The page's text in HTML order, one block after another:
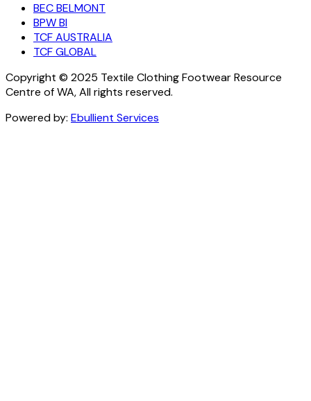
BEC BELMONT
BPW BI
TCF AUSTRALIA
TCF GLOBAL
Copyright © 2025 Textile Clothing Footwear Resource
Centre of WA, All rights reserved.
Powered by: Ebullient Services